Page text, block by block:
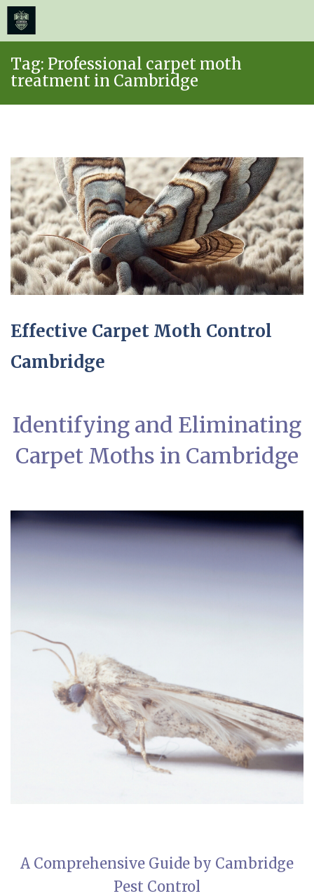
content
Tag: Professional carpet moth
treatment in Cambridge
Effective Carpet Moth Control
Cambridge
Identifying and Eliminating
Carpet Moths in Cambridge
A Comprehensive Guide by Cambridge
Pest Control